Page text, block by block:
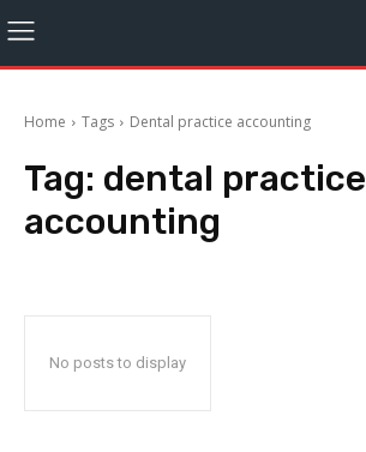
Home Tags Dental practice accounting
Tag: dental practice
accounting
No posts to display